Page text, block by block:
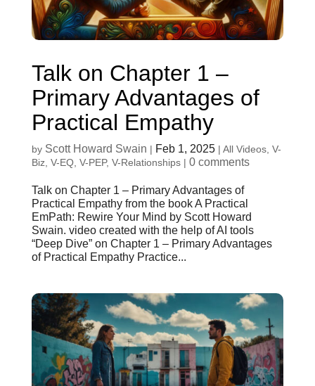
Talk on Chapter 1 –
Primary Advantages of
Practical Empathy
by Scott Howard Swain | Feb 1, 2025| All Videos, V-
Biz, V-EQ, V-PEP, V-Relationships| 0 comments
Talk on Chapter 1 – Primary Advantages of
Practical Empathy from the book A Practical
EmPath: Rewire Your Mind by Scott Howard
Swain. video created with the help of AI tools
“Deep Dive” on Chapter 1 – Primary Advantages
of Practical Empathy Practice...